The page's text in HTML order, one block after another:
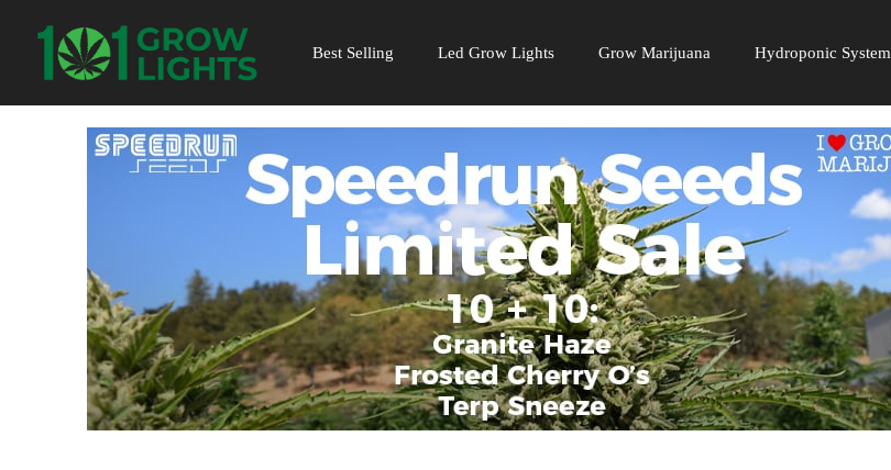
content
Best Selling Led Grow Lights Grow Marijuana Hydroponic System